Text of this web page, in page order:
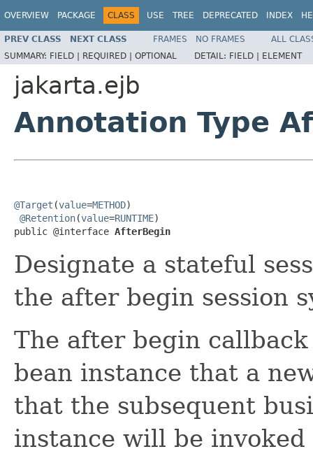
OVERVIEW PACKAGE CLASS USE TREE DEPRECATED INDEX
PREV CLASS NEXT CLASS FRAMES NO FRAMES
ALL
SUMMARY: FIELD | REQUIRED | OPTIONAL DETAIL: FIELD | ELEMENT
jakarta.ejb
Annotation Type
@Target (value=METHOD)
@Retention(value=RUNTIME)
public @interface AfterBegin
Designate a stateful
the after begin session
The after begin
bean instance that a
that the subsequent
instance will be